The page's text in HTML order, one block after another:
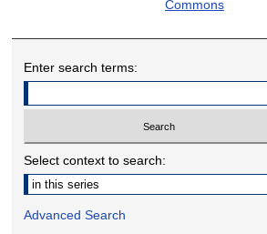
Commons
Enter search terms:
Select context to search:
Advanced Search